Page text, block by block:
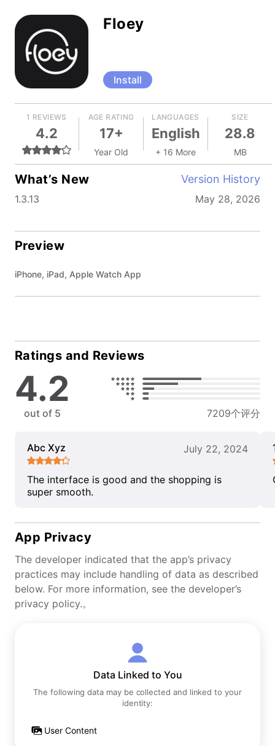
Floey
Install
1 REVIEWS
4.2
AGE RATING
17+
Year Old
LANGUAGES
English
+ 16 More
SIZE
28.8
MB
What’s New Version History
1.3.13 May 28, 2026
Preview
iPhone, iPad, Apple Watch App
Ratings and Reviews
4.2
out of 5 7209个评分
Abc Xyz July 22, 2024
The interface is good and the shopping is
super smooth.
App Privacy
The developer indicated that the app’s privacy
practices may include handling of data as described
below. For more information, see the developer’s
privacy policy.。
Data Linked to You
The following data may be collected and linked to your
identity:
User Content